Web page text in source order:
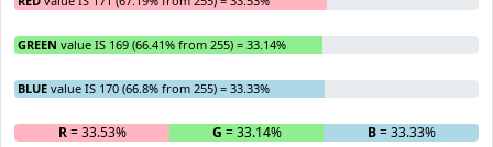
GREEN value IS 169 (66.41% from 255) = 33.14%
BLUE value IS 170 (66.8% from 255) = 33.33%
R= 33.53% G = 33.14% B= 33.33%